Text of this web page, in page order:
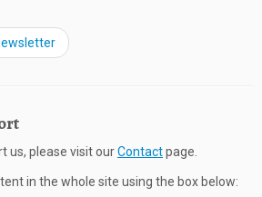
us, please visit ourContactpage.
in the whole site using the box below: